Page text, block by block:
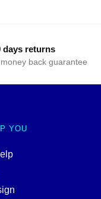
days returns
back guarantee
YOU